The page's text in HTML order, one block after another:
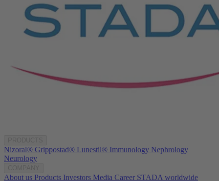
Nizoral® Grippostad® Lunestil® Immunology Nephrology
Neurology
About us Products Investors Media Career STADA worldwide